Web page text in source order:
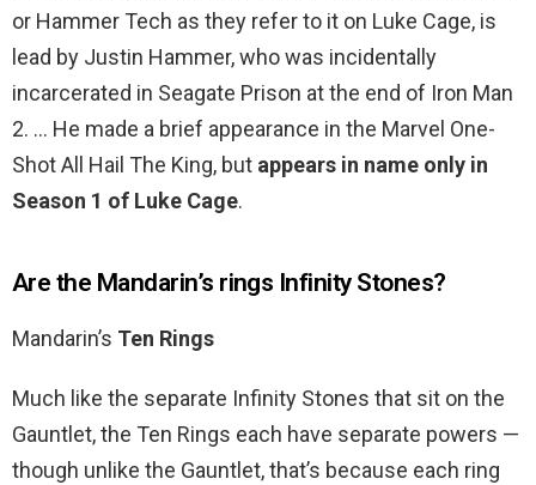
or Hammer Tech as they refer to it on Luke Cage, is
lead by Justin Hammer, who was incidentally
incarcerated in Seagate Prison at the end of Iron Man
2. … He made a brief appearance in the Marvel One-
Shot All Hail The King, but appears in name only in
Season 1 of Luke Cage.
Are the Mandarin’s rings Infinity Stones?
Mandarin’s Ten Rings
Much like the separate Infinity Stones that sit on the
Gauntlet, the Ten Rings each have separate powers —
though unlike the Gauntlet, that’s because each ring